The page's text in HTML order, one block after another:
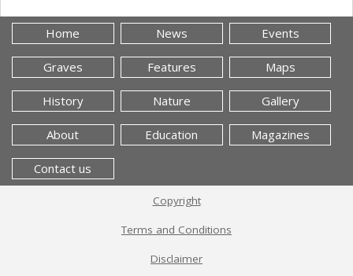
Home News Events
Graves Features Maps
History Nature Gallery
About Education Magazines
Contact us
Copyright
Terms and Conditions
Disclaimer